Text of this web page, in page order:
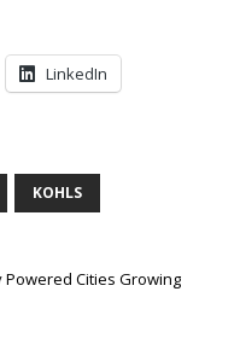
LinkedIn
KOHLS
Cities Growing